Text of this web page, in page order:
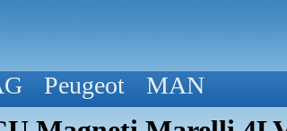
Peugeot MAN